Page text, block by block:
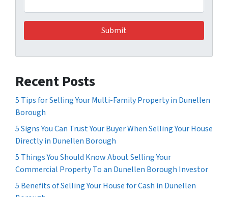
Recent Posts
5 Tips for Selling Your Multi-Family Property in Dunellen
Borough
5 Signs You Can Trust Your Buyer When Selling Your House
Directly in Dunellen Borough
5 Things You Should Know About Selling Your
Commercial Property To an Dunellen Borough Investor
5 Benefits of Selling Your House for Cash in Dunellen